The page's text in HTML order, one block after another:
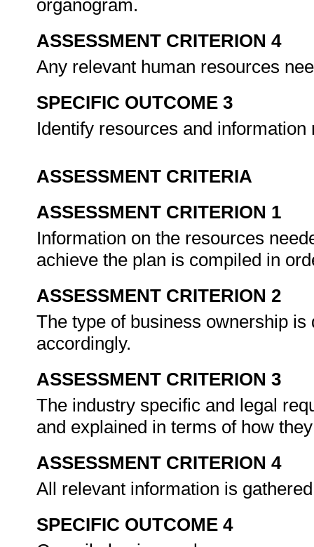
organogram.
ASSESSMENT CRITERION 4
Any relevant human resources
SPECIFIC OUTCOME 3
Identify resources and
ASSESSMENT CRITERIA
ASSESSMENT CRITERION 1
Information on the resources
achieve the plan is compiled in
ASSESSMENT CRITERION 2
The type of business ownership
accordingly.
ASSESSMENT CRITERION 3
The industry specific and legal
and explained in terms of how
ASSESSMENT CRITERION 4
All relevant information is
SPECIFIC OUTCOME 4